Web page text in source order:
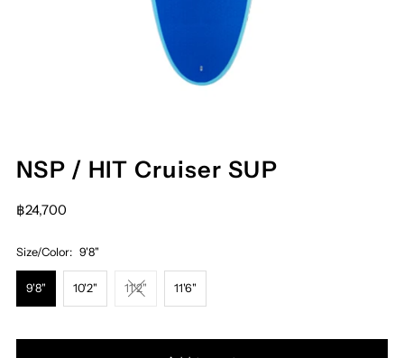
NSP / HIT Cruiser SUP
฿24,700
Size/Color: 9'8"
9'8" 10'2" 11'2" 11'6"